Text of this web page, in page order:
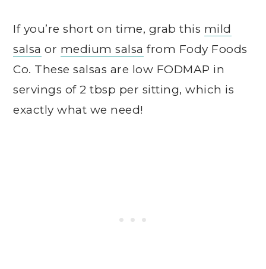
If you’re short on time, grab this mild
salsa or medium salsa from Fody Foods
Co. These salsas are low FODMAP in
servings of 2 tbsp per sitting, which is
exactly what we need!